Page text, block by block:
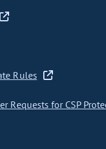
Rules
Requests for CSP